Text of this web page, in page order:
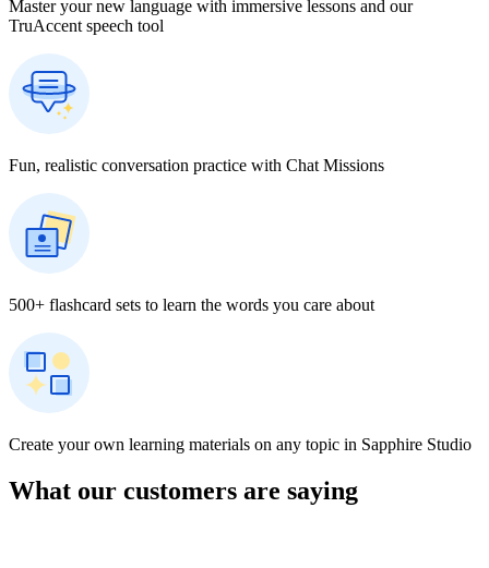
Master your new language with immersive lessons and our
TruAccent speech tool
Fun, realistic conversation practice with Chat Missions
500+ flashcard sets to learn the words you care about
Create your own learning materials on any topic in Sapphire Studio
What our customers are saying